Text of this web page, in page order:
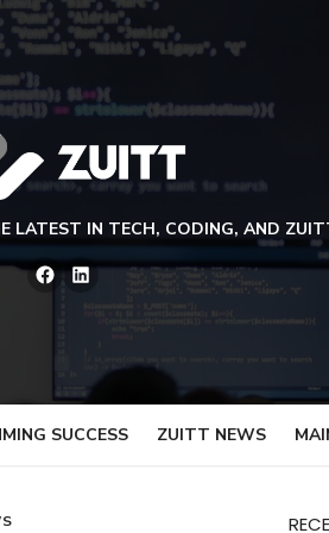
LATEST IN TECH, CODING, AND
Facebook
LinkedIn
SUCCESS ZUITT NEWS